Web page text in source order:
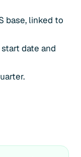
base, linked to
date and